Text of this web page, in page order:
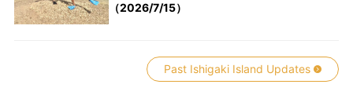
（2026/7/15）
Past Ishigaki Island Updates